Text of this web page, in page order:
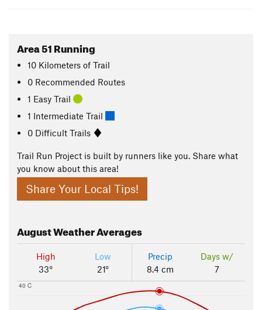
Area 51 Running
10 Kilometers of Trail
0 Recommended Routes
1 Easy Trail
1 Intermediate Trail
0 Difficult Trails
Trail Run Project is built by runners like you. Share what
you know about this area!
Share Your Local Tips!
AugustWeather Averages
High
33°
Low
21°
Precip
8.4 cm
Days w/
7
40 C